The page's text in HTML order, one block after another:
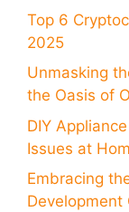
Top 6
2025
Unmasking
the Oasis of
DIY
Issues at
Embracing
Development